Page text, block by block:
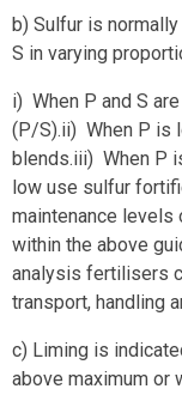
b) Sulfur is
S in varying
i) When P and S
(P/S).ii) When P is
blends.iii) When P
low use sulfur
maintenance
within the above
analysis fertilisers
transport, handling
c) Liming is
above maximum or